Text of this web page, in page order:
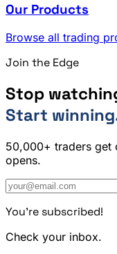
Our Products
Browse all trading
Join the Edge
Stop
Start
50,000+ traders get
opens.
You're subscribed!
Check your inbox.